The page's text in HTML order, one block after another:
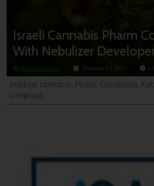
Israeli Cannabis Pharm
With Nebulizer
By NoCamels Team December 12, 2017 < 1
medical cannabis. Photo: Christiania,
Unsplash